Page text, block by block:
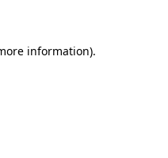
information).